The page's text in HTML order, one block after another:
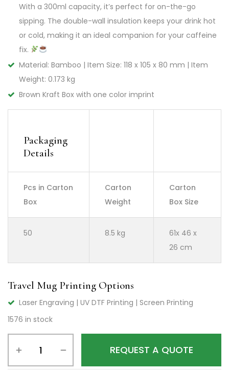
With a 300ml capacity, it’s perfect for on-the-go
sipping. The double-wall insulation keeps your drink hot
or cold, making it an ideal companion for your caffeine
fix.
Material: Bamboo | Item Size: 118 x 105 x 80 mm | Item
Weight: 0.173 kg
Brown Kraft Box with one color imprint
Packaging
Details
Pcs in Carton
Box
Carton
Weight
Carton
Box Size
50 8.5 kg
61x 46 x
26 cm
Travel Mug Printing Options
Laser Engraving | UV DTF Printing | Screen Printing
1576 in stock
REQUEST A QUOTE